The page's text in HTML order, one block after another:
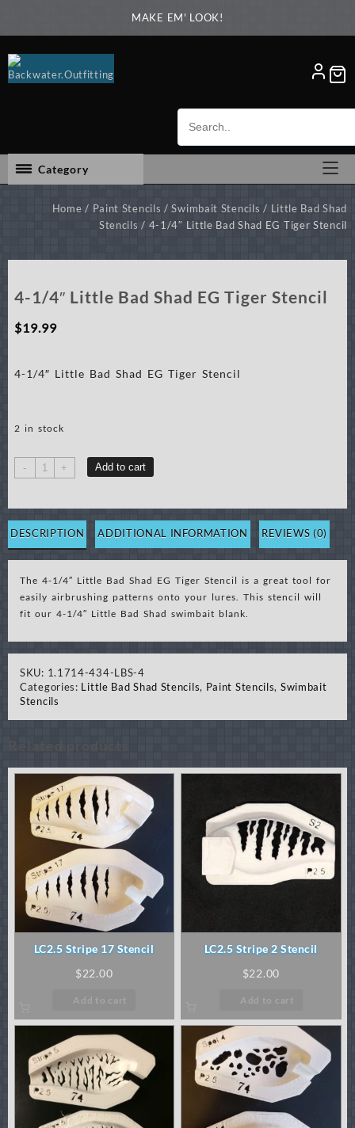
MAKE EM' LOOK!
Category
Home / Paint Stencils /Swimbait Stencils / Little Bad Shad
Stencils / 4-1/4″ Little Bad Shad EG Tiger Stencil
4-1/4″ Little Bad Shad EG Tiger Stencil
$19.99
4-1/4″ Little Bad Shad EG Tiger Stencil
2 in stock
-
4-
1/4"
Shad
EG
Stencil
quantity
+ Add to cart
DESCRIPTION ADDITIONAL INFORMATION REVIEWS (0)
The 4-1/4″ Little Bad Shad EG Tiger Stencil is a great tool for
easily airbrushing patterns onto your lures. This stencil will
fit our 4-1/4″ Little Bad Shad swimbait blank.
SKU: 1.1714-434-LBS-4
Categories: Little Bad Shad Stencils, Paint Stencils, Swimbait
Stencils
LC2.5 Stripe 17 Stencil
$22.00
Add to cart
LC2.5 Stripe 2 Stencil
$22.00
Add to cart